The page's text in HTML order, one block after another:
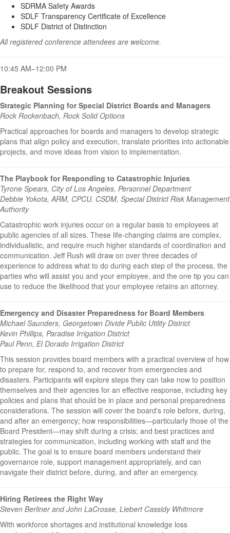
SDRMA Safety Awards
SDLF Transparency Certificate of Excellence
SDLF District of Distinction
All registered conference attendees are welcome.
10:45 AM–12:00 PM
Breakout Sessions
Strategic Planning for Special District Boards and Managers
Rock Rockenbach, Rock Solid Options
Practical approaches for boards and managers to develop strategic
plans that align policy and execution, translate priorities into actionable
projects, and move ideas from vision to implementation.
The Playbook for Responding to Catastrophic Injuries
Tyrone Spears, City of Los Angeles, Personnel Department
Debbie Yokota, ARM, CPCU, CSDM, Special District Risk Management
Authority
Catastrophic work injuries occur on a regular basis to employees at
public agencies of all sizes. These life-changing claims are complex,
individualistic, and require much higher standards of coordination and
communication. Jeff Rush will draw on over three decades of
experience to address what to do during each step of the process, the
parties who will assist you and your employee, and the one tip you can
use to reduce the likelihood that your employee retains an attorney.
Emergency and Disaster Preparedness for Board Members
Michael Saunders, Georgetown Divide Public Utility District
Kevin Phillips, Paradise Irrigation District
Paul Penn, El Dorado Irrigation District
This session provides board members with a practical overview of how
to prepare for, respond to, and recover from emergencies and
disasters. Participants will explore steps they can take now to position
themselves and their agencies for an effective response, including key
policies and plans that should be in place and personal preparedness
considerations. The session will cover the board's role before, during,
and after an emergency; how responsibilities—particularly those of the
Board President—may shift during a crisis; and best practices and
strategies for communication, including working with staff and the
public. The goal is to ensure board members understand their
governance role, support management appropriately, and can
navigate their district before, during, and after an emergency.
Hiring Retirees the Right Way
Steven Berliner and John LaCrosse, Liebert Cassidy Whitmore
With workforce shortages and institutional knowledge loss